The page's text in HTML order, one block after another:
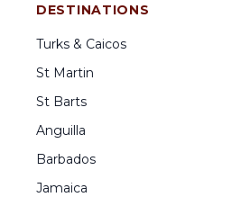
DESTINATIONS
Turks & Caicos
St Martin
St Barts
Anguilla
Barbados
Jamaica